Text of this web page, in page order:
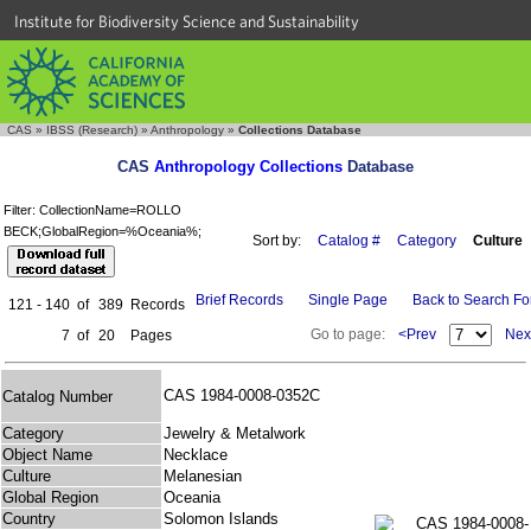
Institute for Biodiversity Science and Sustainability
CAS » IBSS (Research) » Anthropology » Collections Database
CAS Anthropology Collections Database
Filter: CollectionName=ROLLO
BECK;GlobalRegion=%Oceania%;
Sort by: Catalog # Category Culture
121 - 140 of 389 Records
7 of 20 Pages
Brief Records Single Page Back to Search
Go to page: <Prev
Catalog Number CAS 1984-0008-0352C
Category
Jewelry & Metalwork
Object Name
Necklace
Culture
Melanesian
Global Region
Oceania
Country
Solomon Islands